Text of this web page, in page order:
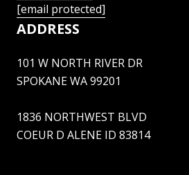
[email protected]
ADDRESS
101 W NORTH RIVER DR
SPOKANE WA 99201
1836 NORTHWEST BLVD
COEUR D ALENE ID 83814